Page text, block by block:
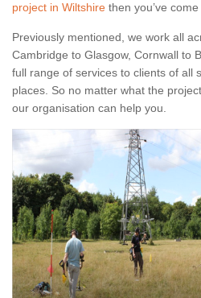
project in Wiltshire then you’ve
Previously mentioned, we work all
Cambridge to Glasgow, Cornwall to
full range of services to clients of all
places. So no matter what the
our organisation can help you.